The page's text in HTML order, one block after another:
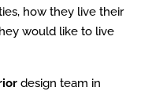
how they live their
would like to live
design team in